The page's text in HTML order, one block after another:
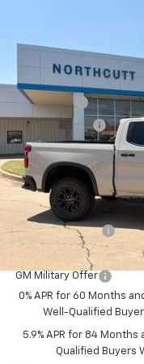
3GCUKHE88TG409484
In Stock
Retail Price
Bonus Cash
Customer Cash
No Doc Fee
Northcutt Price:
Add. Offers you may
Trade Assistance
GM First Responder Offer
GM Military Offer
0% APR for 60 Months
Well-Qualified
5.9% APR for 84
Qualified Buyers